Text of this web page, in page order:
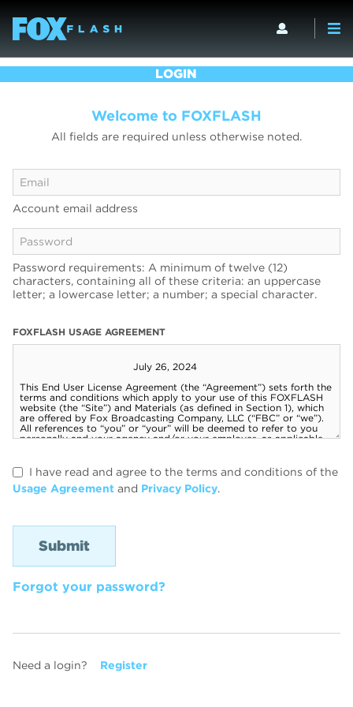
LOGIN
Welcome to FOXFLASH
All fields are required unless otherwise noted.
Account email address
Password requirements: A minimum of twelve (12)
characters, containing all of these criteria: an uppercase
letter; a lowercase letter; a number; a special character.
FOXFLASH USAGE AGREEMENT
I have read and agree to the terms and conditions of the
Usage Agreement and Privacy Policy.
Forgot your password?
Need a login? Register